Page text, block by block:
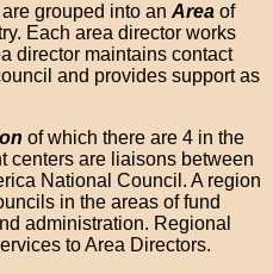
grouped into anArea of
Each area director works
director maintains contact
and provides support as
of which there are 4 in the
centers are liaisons between
National Council. A region
in the areas of fund
administration. Regional
to Area Directors.